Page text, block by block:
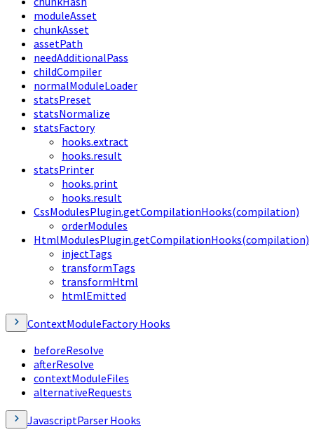
moduleAsset
chunkAsset
assetPath
needAdditionalPass
childCompiler
normalModuleLoader
statsPreset
statsNormalize
statsFactory
hooks.extract
hooks.result
statsPrinter
hooks.print
hooks.result
CssModulesPlugin.getCompilationHooks(compilation)
orderModules
HtmlModulesPlugin.getCompilationHooks(compilation)
injectTags
transformTags
transformHtml
htmlEmitted
ContextModuleFactory Hooks
beforeResolve
afterResolve
contextModuleFiles
alternativeRequests
JavascriptParser Hooks